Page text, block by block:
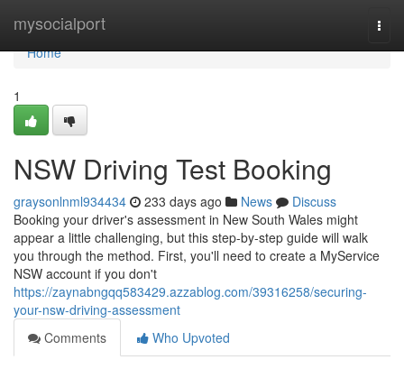
mysocialport
Home
Home
1
NSW Driving Test Booking
graysonlnml934434 233 days ago News
Discuss
Booking your driver's assessment in New South Wales might
appear a little challenging, but this step-by-step guide will walk
you through the method. First, you'll need to create a MyService
NSW account if you don't
https://zaynabngqq583429.azzablog.com/39316258/securing-
your-nsw-driving-assessment
Comments
Who Upvoted